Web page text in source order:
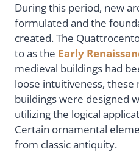
During this period, new
formulated and the
created. The
to as the Early
medieval buildings had
loose intuitiveness, these
buildings were designed
utilizing the logical
Certain ornamental
from classic antiquity.